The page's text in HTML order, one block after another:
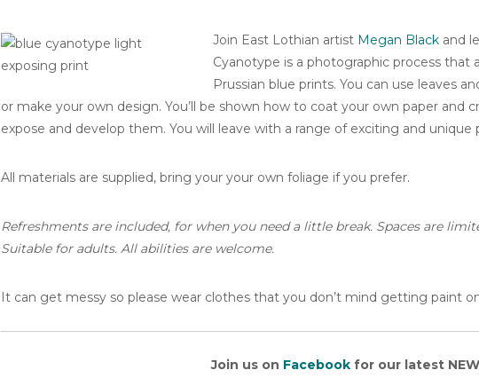
Join East Lothian artist Megan Blackand
Cyanotype is a photographic process that
Prussian blue prints. You can use leaves
or make your own design. You’ll be shown how to coat your own paper and
expose and develop them. You will leave with a range of exciting and
All materials are supplied, bring your your own foliage if you prefer.
Refreshments are included, for when you need a little break. Spaces are
Suitable for adults. All abilities are welcome.
It can get messy so please wear clothes that you don’t mind getting paint
Join us on Facebookfor our latest